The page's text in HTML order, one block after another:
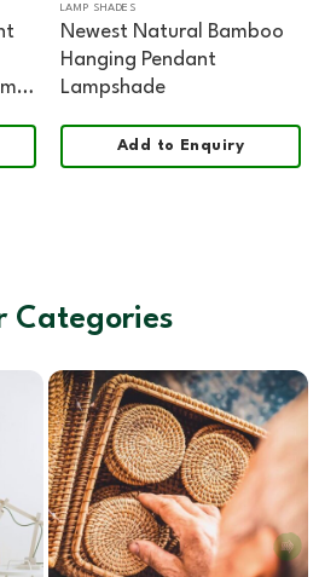
LAMP SHADES
Newest Natural Bamboo
Hanging Pendant
Lampshade
Add to Enquiry
Categories